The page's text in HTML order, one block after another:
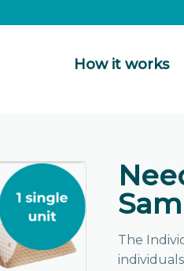
How it works
The